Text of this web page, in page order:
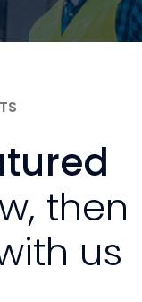
then
us